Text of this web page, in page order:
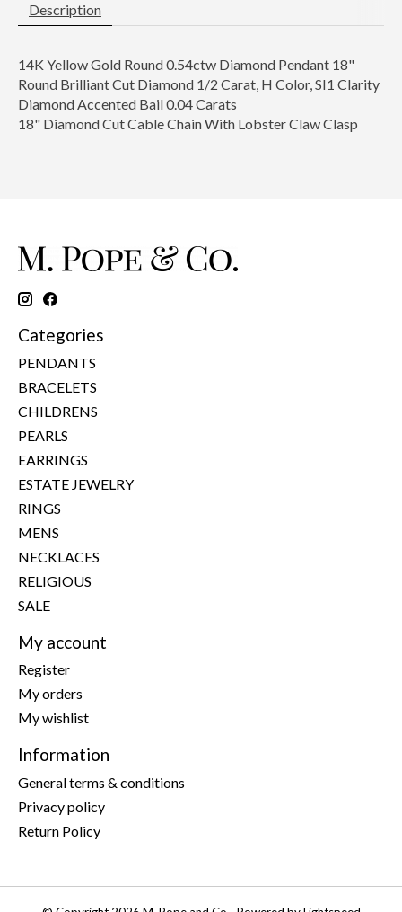
Description
14K Yellow Gold Round 0.54ctw Diamond Pendant 18"
Round Brilliant Cut Diamond 1/2 Carat, H Color, SI1 Clarity
Diamond Accented Bail 0.04 Carats
18" Diamond Cut Cable Chain With Lobster Claw Clasp
Categories
PENDANTS
BRACELETS
CHILDRENS
PEARLS
EARRINGS
ESTATE JEWELRY
RINGS
MENS
NECKLACES
RELIGIOUS
SALE
My account
Register
My orders
My wishlist
Information
General terms & conditions
Privacy policy
Return Policy